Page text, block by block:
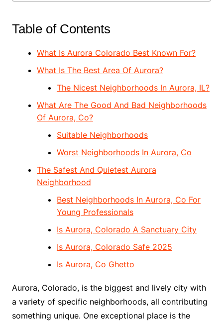
Table of Contents
What Is Aurora Colorado Best Known For?
What Is The Best Area Of Aurora?
The Nicest Neighborhoods In Aurora, IL?
What Are The Good And Bad Neighborhoods
Of Aurora, Co?
Suitable Neighborhoods
Worst Neighborhoods In Aurora, Co
The Safest And Quietest Aurora
Neighborhood
Best Neighborhoods In Aurora, Co For
Young Professionals
Is Aurora, Colorado A Sanctuary City
Is Aurora, Colorado Safe 2025
Is Aurora, Co Ghetto
Aurora, Colorado, is the biggest and lively city with
a variety of specific neighborhoods, all contributing
something unique. One exceptional place is the